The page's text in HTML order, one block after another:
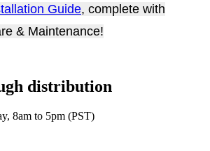
Guide, complete with
& Maintenance!
distribution
8am to 5pm (PST)